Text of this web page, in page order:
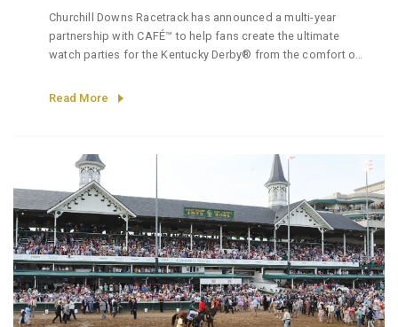
Churchill Downs Racetrack has announced a multi-year
partnership with CAFÉ™ to help fans create the ultimate
watch parties for the Kentucky Derby® from the comfort of
performance, CAFÉ appliances customize the entertaining
Read More